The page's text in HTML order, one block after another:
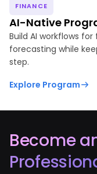
FINANCE
AI-Native
Build AI workflows
forecasting while
step.
Explore Program
Become